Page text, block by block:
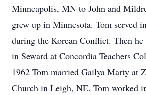
Minneapolis, MN to John and
grew up in Minnesota. Tom served
during the Korean Conflict. Then he
in Seward at Concordia Teachers
1962 Tom married Gailya Marty at
Church in Leigh, NE. Tom worked